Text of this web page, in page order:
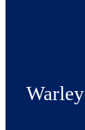
Warley